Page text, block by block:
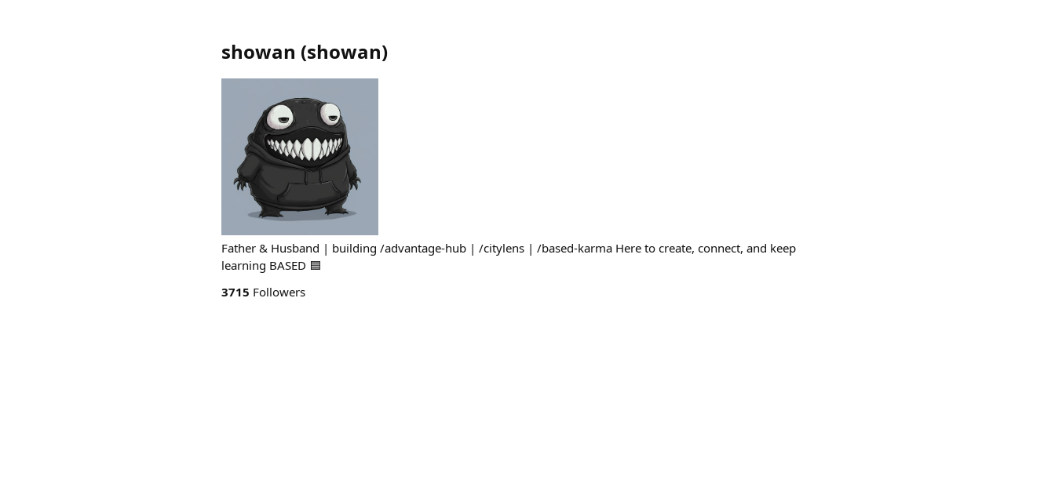
showan (showan)
Father & Husband | building /advantage-hub | /citylens | /based-karma Here to create, connect, and keep
learning BASED 🟦
3715 Followers